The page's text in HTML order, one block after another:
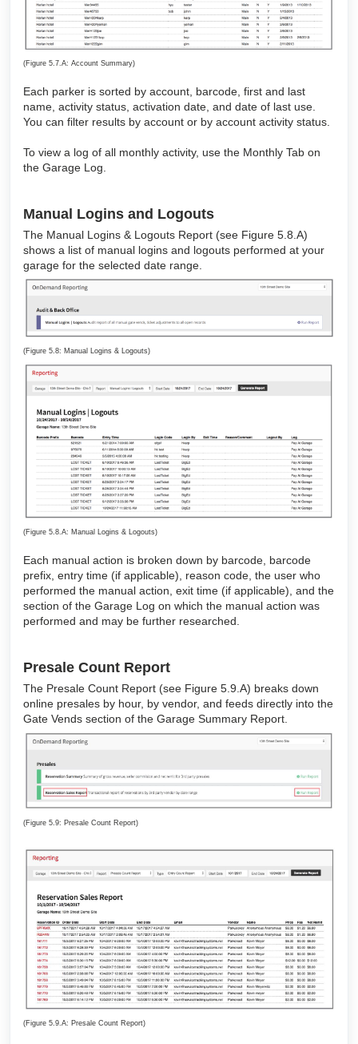
(Figure 5.7.A: Account Summary)
Each parker is sorted by account, barcode, first and last
name, activity status, activation date, and date of last use.
You can filter results by account or by account activity status.
To view a log of all monthly activity, use the Monthly Tab on
the Garage Log.
Manual Logins and Logouts
The Manual Logins & Logouts Report (see Figure 5.8.A)
shows a list of manual logins and logouts performed at your
garage for the selected date range.
(Figure 5.8: Manual Logins & Logouts)
(Figure 5.8.A: Manual Logins & Logouts)
Each manual action is broken down by barcode, barcode
prefix, entry time (if applicable), reason code, the user who
performed the manual action, exit time (if applicable), and the
section of the Garage Log on which the manual action was
performed and may be further researched.
Presale Count Report
The Presale Count Report (see Figure 5.9.A) breaks down
online presales by hour, by vendor, and feeds directly into the
Gate Vends section of the Garage Summary Report.
(Figure 5.9: Presale Count Report)
(Figure 5.9.A: Presale Count Report)